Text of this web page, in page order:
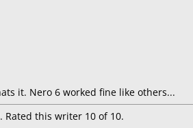
it. Nero 6 worked fine like others...
Rated this writer 10 of 10.